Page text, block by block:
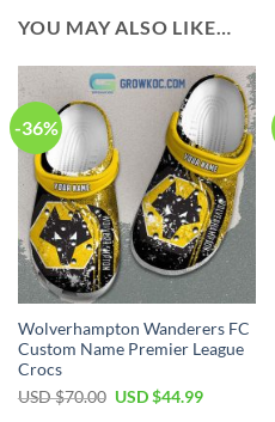
YOU MAY ALSO LIKE…
-36%
Wolverhampton Wanderers FC
Custom Name Premier League
Crocs
USD $70.00 Original
USD $44.99Current